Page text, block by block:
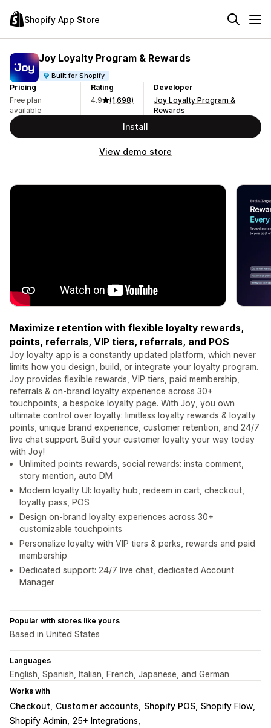
Shopify App Store
Joy Loyalty Program & Rewards
Built for Shopify
Pricing
Free plan
available
Rating
4.9
(1,698)
Developer
Joy Loyalty Program &
Rewards
Install
View demo store
Maximize retention with flexible loyalty rewards,
points, referrals, VIP tiers, referrals, and POS
Joy loyalty app is a constantly updated platform, which never
limits how you design, build, or integrate your loyalty program.
Joy provides flexible rewards, VIP tiers, paid membership,
referrals & on-brand loyalty experience across 30+
touchpoints, a bespoke loyalty page. With Joy, you own
ultimate control over loyalty: limitless loyalty rewards & loyalty
points, unique brand experience, customer retention, and 24/7
live chat support. Build your customer loyalty your way today
with Joy!
Unlimited points rewards, social rewards: insta comment,
story mention, auto DM
Modern loyalty UI: loyalty hub, redeem in cart, checkout,
loyalty pass, POS
Design on-brand loyalty experiences across 30+
customizable touchpoints
Personalize loyalty with VIP tiers & perks, rewards and paid
membership
Dedicated support: 24/7 live chat, dedicated Account
Manager
Popular with stores like yours
Based in United States
Languages
English, Spanish, Italian, French, Japanese, and German
Works with
Checkout Customer accounts Shopify POS Shopify Flow
Shopify Admin 25+ Integrations